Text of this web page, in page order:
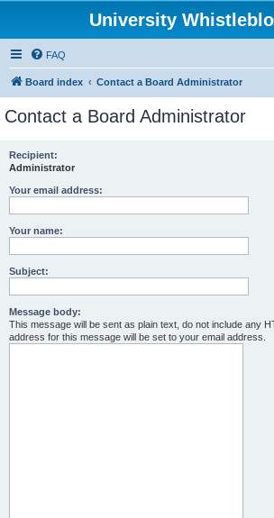
University
FAQ
Board index Contact a Board Administrator
Contact a Board Administrator
Recipient:
Administrator
Your email address:
Your name:
Subject:
Message body:
This message will be sent as plain text, do not include any
address for this message will be set to your email address.